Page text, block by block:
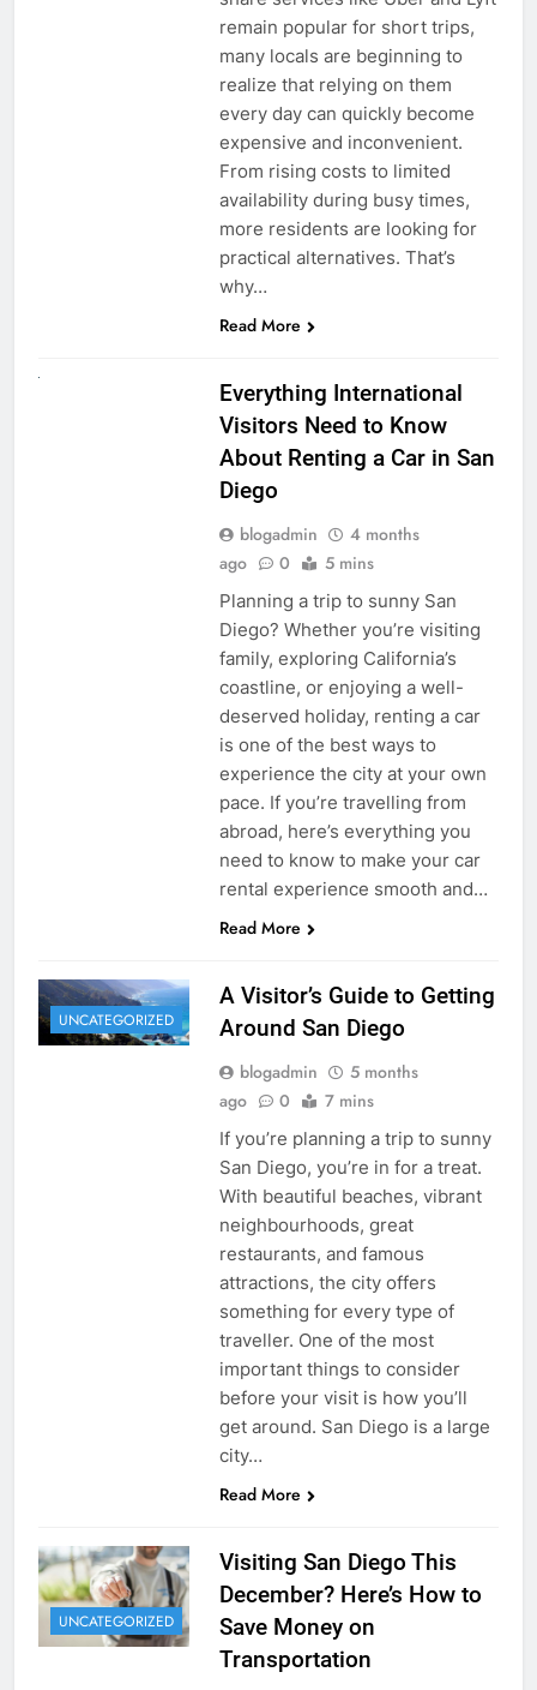
remain popular for short trips,
many locals are beginning to
realize that relying on them
every day can quickly become
expensive and inconvenient.
From rising costs to limited
availability during busy times,
more residents are looking for
practical alternatives. That’s
why…
Read More
Everything International
Visitors Need to Know
About Renting a Car in San
Diego
blogadmin
4 months
ago
0 5 mins
Planning a trip to sunny San
Diego? Whether you’re visiting
family, exploring California’s
coastline, or enjoying a well-
deserved holiday, renting a car
is one of the best ways to
experience the city at your own
pace. If you’re travelling from
abroad, here’s everything you
need to know to make your car
rental experience smooth and…
Read More
UNCATEGORIZED
A Visitor’s Guide to Getting
Around San Diego
blogadmin
5 months
ago
0 7 mins
If you’re planning a trip to sunny
San Diego, you’re in for a treat.
With beautiful beaches, vibrant
neighbourhoods, great
restaurants, and famous
attractions, the city offers
something for every type of
traveller. One of the most
important things to consider
before your visit is how you’ll
get around. San Diego is a large
city…
Read More
UNCATEGORIZED
Visiting San Diego This
December? Here’s How to
Save Money on
Transportation